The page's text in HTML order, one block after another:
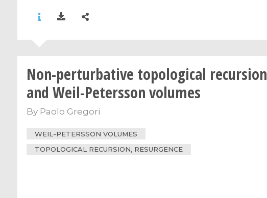
Non-perturbative topological recursion
and Weil-Petersson volumes
By Paolo Gregori
WEIL-PETERSSON VOLUMES
TOPOLOGICAL RECURSION, RESURGENCE